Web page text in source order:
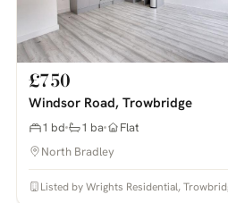
£750
Windsor Road, Trowbridge
1 bd 1 ba
Flat
North Bradley
Listed by Wrights Residential,